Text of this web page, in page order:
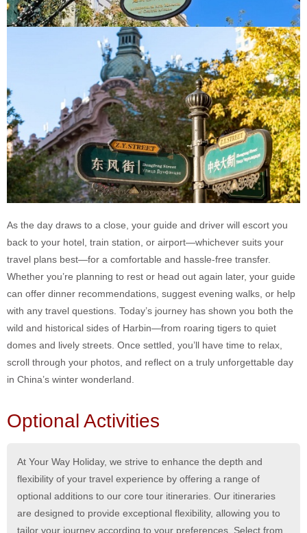
As the day draws to a close, your guide and driver will escort you
back to your hotel, train station, or airport—whichever suits your
travel plans best—for a comfortable and hassle-free transfer.
Whether you’re planning to rest or head out again later, your guide
can offer dinner recommendations, suggest evening walks, or help
with any travel questions. Today’s journey has shown you both the
wild and historical sides of Harbin—from roaring tigers to quiet
domes and lively streets. Once settled, you’ll have time to relax,
scroll through your photos, and reflect on a truly unforgettable day
in China’s winter wonderland.
Optional Activities
At Your Way Holiday, we strive to enhance the depth and
flexibility of your travel experience by offering a range of
optional additions to our core tour itineraries. Our itineraries
are designed to provide exceptional flexibility, allowing you to
tailor your journey according to your preferences. Select from